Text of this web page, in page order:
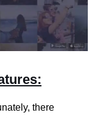
there